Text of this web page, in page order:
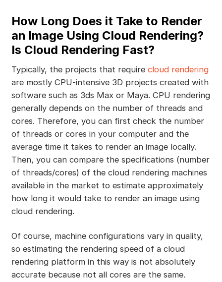
How Long Does it Take to Render
an Image Using Cloud Rendering?
Is Cloud Rendering Fast?
Typically, the projects that require cloud rendering
are mostly CPU-intensive 3D projects created with
software such as 3ds Max or Maya. CPU rendering
generally depends on the number of threads and
cores. Therefore, you can first check the number
of threads or cores in your computer and the
average time it takes to render an image locally.
Then, you can compare the specifications (number
of threads/cores) of the cloud rendering machines
available in the market to estimate approximately
how long it would take to render an image using
cloud rendering.
Of course, machine configurations vary in quality,
so estimating the rendering speed of a cloud
rendering platform in this way is not absolutely
accurate because not all cores are the same.